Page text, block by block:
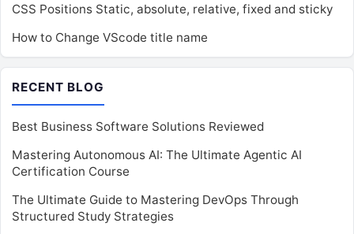
CSS Positions Static, absolute, relative, fixed and sticky
How to Change VScode title name
RECENT BLOG
Best Business Software Solutions Reviewed
Mastering Autonomous AI: The Ultimate Agentic AI
Certification Course
The Ultimate Guide to Mastering DevOps Through
Structured Study Strategies